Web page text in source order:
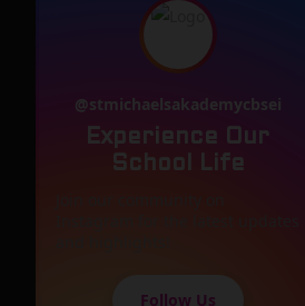
@stmichaelsakademycbsei
Experience Our
School Life
Follow Us